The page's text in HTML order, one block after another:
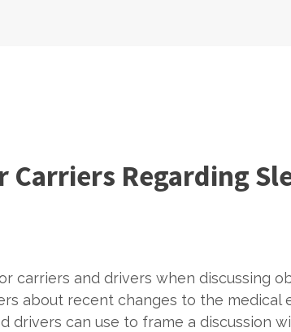
Regarding
carriers and drivers when discussing
about recent changes to the medical
drivers can use to frame a discussion